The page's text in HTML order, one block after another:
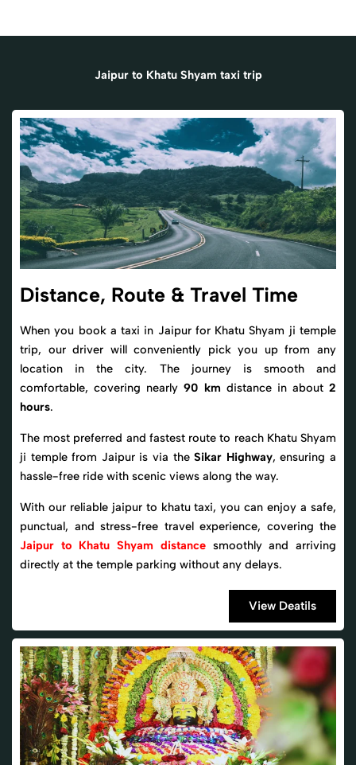
Jaipur to Khatu Shyam taxi trip
Distance, Route & Travel Time
When you book a taxi in Jaipur for Khatu Shyam ji temple
trip, our driver will conveniently pick you up from any
location in the city. The journey is smooth and
comfortable, covering nearly90 km distance in about 2
hours.
The most preferred and fastest route to reach Khatu Shyam
ji temple from Jaipur is via theSikar Highway, ensuring a
hassle-free ride with scenic views along the way.
With our reliable jaipur to khatu taxi, you can enjoy a safe,
punctual, and stress-free travel experience, covering the
Jaipur to Khatu Shyam distancesmoothly and arriving
directly at the temple parking without any delays.
View Deatils